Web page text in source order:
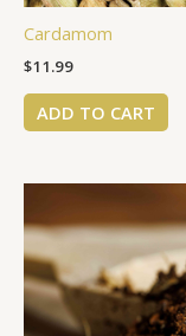
Cardamom
$11.99
ADD TO CART